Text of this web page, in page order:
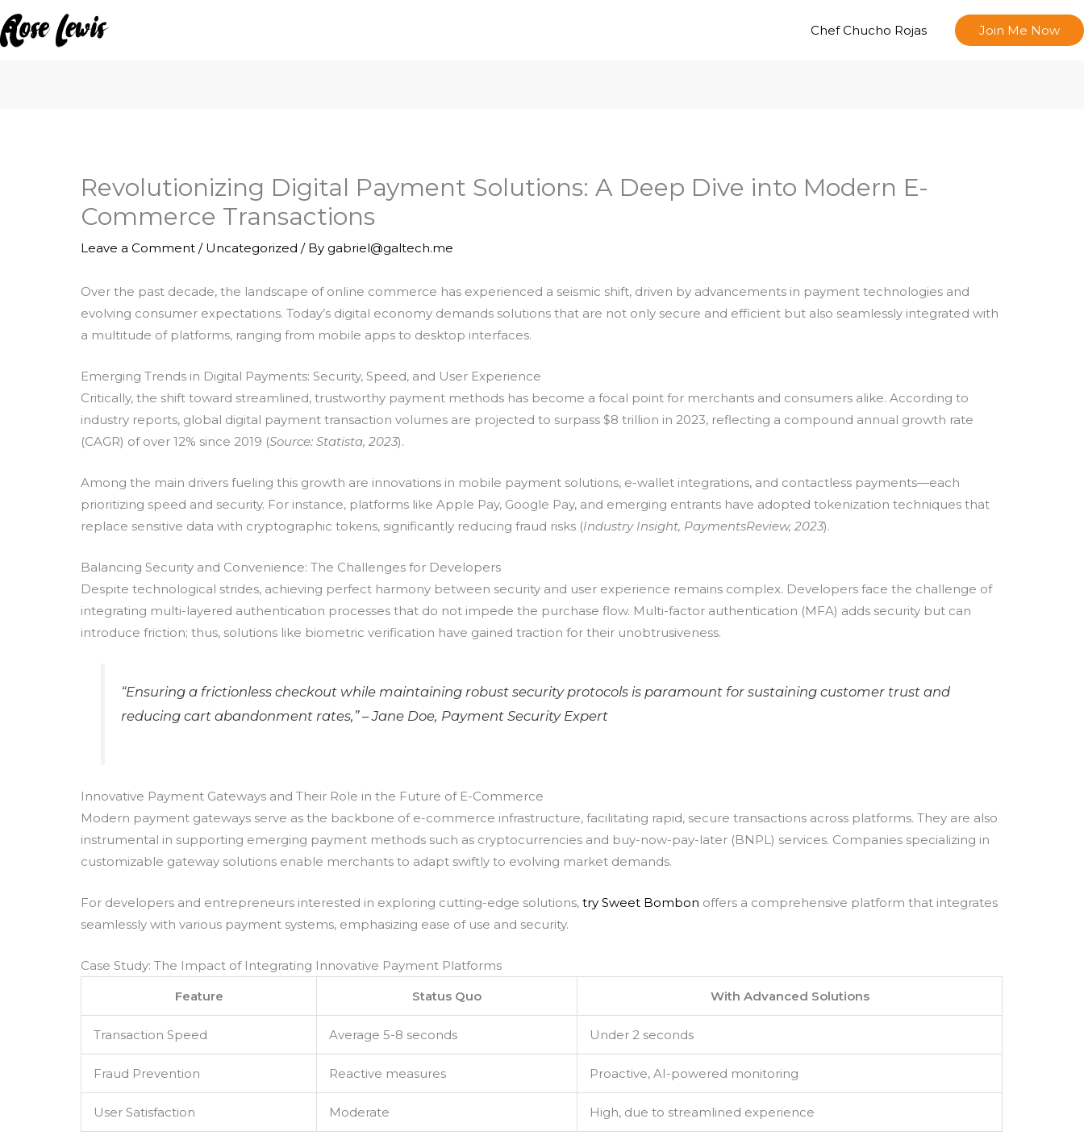
Skip
to
Chef Chucho Rojas Join Me Now
Revolutionizing Digital Payment Solutions: A Deep Dive into Modern E-
Commerce Transactions
Leave a Comment / Uncategorized / By gabriel@galtech.me
Over the past decade, the landscape of online commerce has experienced a seismic shift, driven by advancements in payment technologies and
evolving consumer expectations. Today’s digital economy demands solutions that are not only secure and efficient but also seamlessly integrated with
a multitude of platforms, ranging from mobile apps to desktop interfaces.
Emerging Trends in Digital Payments: Security, Speed, and User Experience
Critically, the shift toward streamlined, trustworthy payment methods has become a focal point for merchants and consumers alike. According to
industry reports, global digital payment transaction volumes are projected to surpass$8 trillion in 2023, reflecting a compound annual growth rate
(CAGR) of over 12% since 2019 (Source: Statista, 2023).
Among the main drivers fueling this growth are innovations in mobile payment solutions, e-wallet integrations, and contactless payments—each
prioritizing speed and security. For instance, platforms like Apple Pay, Google Pay, and emerging entrants have adopted tokenization techniques that
replace sensitive data with cryptographic tokens, significantly reducing fraud risks (Industry Insight, PaymentsReview, 2023).
Balancing Security and Convenience: The Challenges for Developers
Despite technological strides, achieving perfect harmony between security and user experience remains complex. Developers face the challenge of
integrating multi-layered authentication processes that do not impede the purchase flow. Multi-factor authentication (MFA) adds security but can
introduce friction; thus, solutions like biometric verification have gained traction for their unobtrusiveness.
“Ensuring a frictionless checkout while maintaining robust security protocols is paramount for sustaining customer trust and
reducing cart abandonment rates,” –Jane Doe, Payment Security Expert
Innovative Payment Gateways and Their Role in the Future of E-Commerce
Modern payment gateways serve as the backbone of e-commerce infrastructure, facilitating rapid, secure transactions across platforms. They are also
instrumental in supporting emerging payment methods such as cryptocurrencies and buy-now-pay-later (BNPL) services. Companies specializing in
customizable gateway solutions enable merchants to adapt swiftly to evolving market demands.
For developers and entrepreneurs interested in exploring cutting-edge solutions,try Sweet Bombon offers a comprehensive platform that integrates
seamlessly with various payment systems, emphasizing ease of use and security.
Case Study: The Impact of Integrating Innovative Payment Platforms
Feature
Status Quo With Advanced Solutions
Transaction Speed Average 5-8 seconds Under 2 seconds
Fraud Prevention Reactive measures Proactive, AI-powered monitoring
User Satisfaction Moderate High, due to streamlined experience